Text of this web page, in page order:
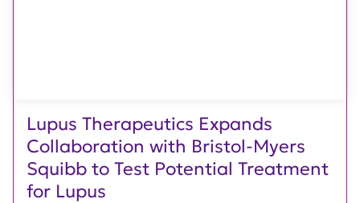
Lupus Therapeutics Expands
Collaboration with Bristol-Myers
Squibb to Test Potential Treatment
for Lupus